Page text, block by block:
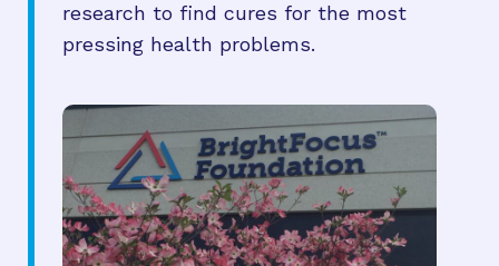
research to find cures for the most
pressing health problems.